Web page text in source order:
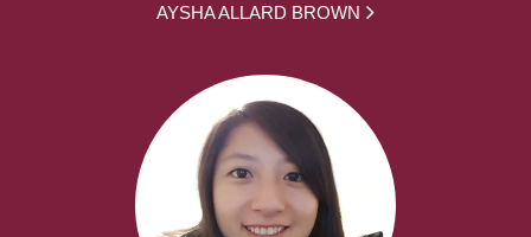
AYSHA ALLARD BROWN